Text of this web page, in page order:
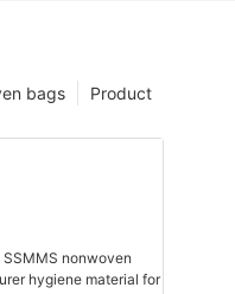
Product
bags